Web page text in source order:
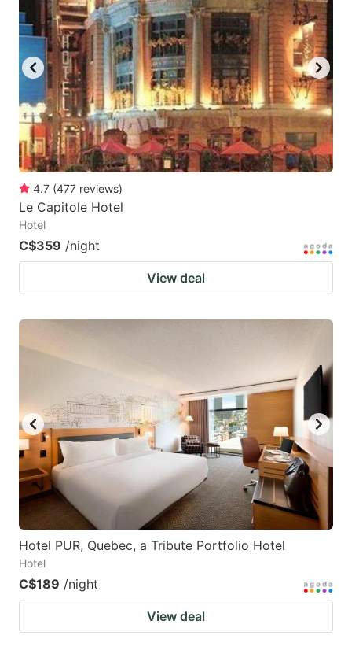
4.7 (477 reviews)
Le Capitole Hotel
Hotel
C$359 /night
View deal
Hotel PUR, Quebec, a Tribute Portfolio Hotel
Hotel
C$189 /night
View deal